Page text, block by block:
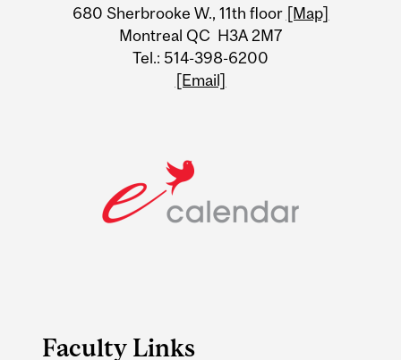
Information
680 Sherbrooke W., 11th floor [Map]
Montreal QC H3A 2M7
Tel.: 514-398-6200
[Email]
Faculty Links